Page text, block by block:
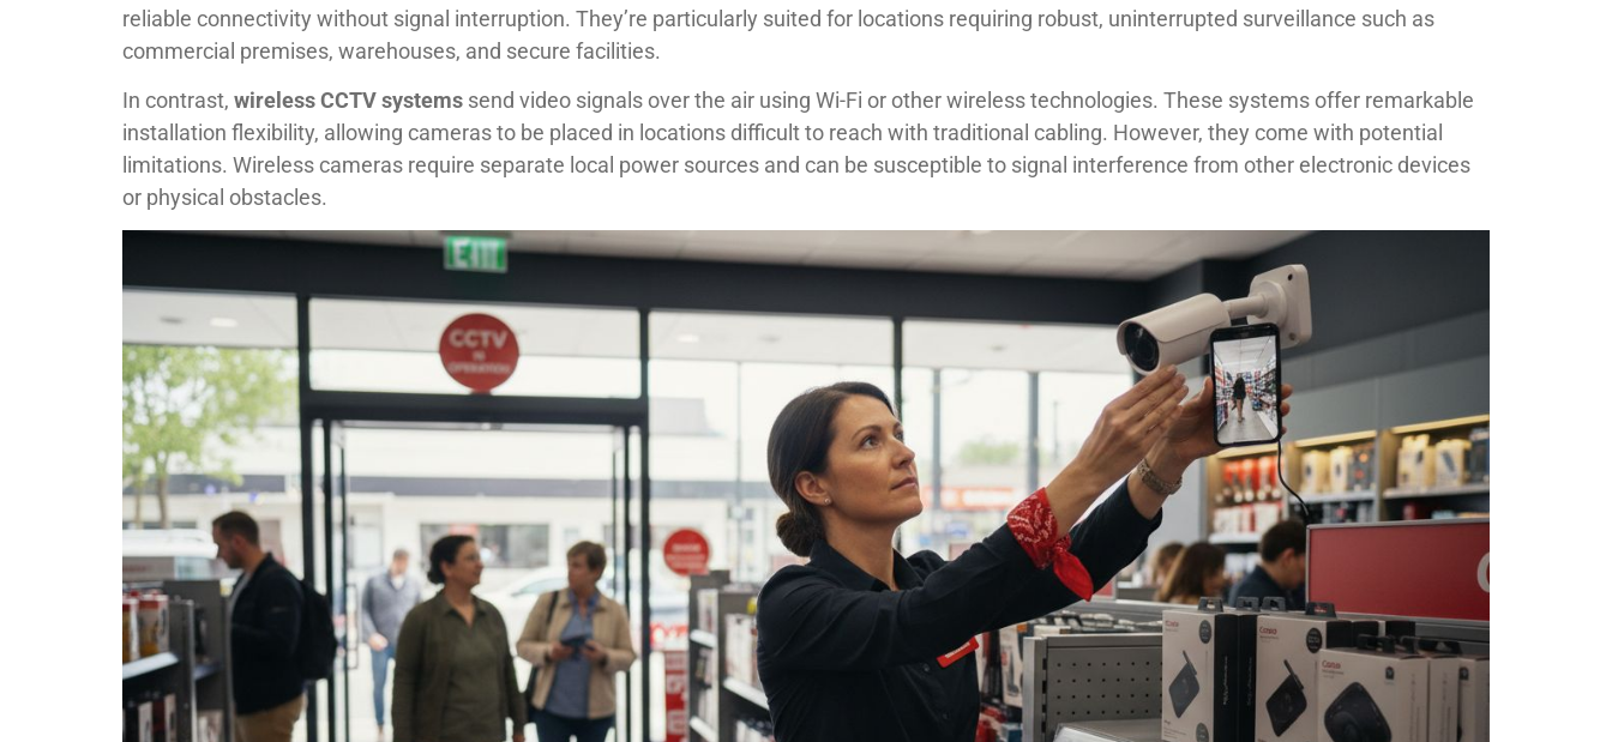
reliable connectivity without signal interruption. They’re particularly suited for locations requiring robust, uninterrupted surveillance such as
commercial premises, warehouses, and secure facilities.
In contrast, wireless CCTV systems send video signals over the air using Wi-Fi or other wireless technologies. These systems offer remarkable
installation flexibility, allowing cameras to be placed in locations difficult to reach with traditional cabling. However, they come with potential
limitations. Wireless cameras require separate local power sources and can be susceptible to signal interference from other electronic devices
or physical obstacles.